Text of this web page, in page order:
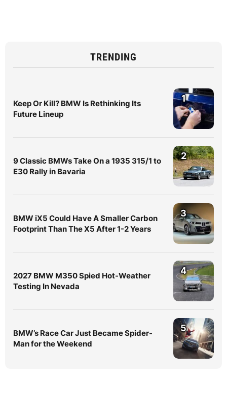
TRENDING
Keep Or Kill? BMW Is Rethinking Its
Future Lineup
1
9 Classic BMWs Take On a 1935 315/1 to
E30 Rally in Bavaria
2
BMW iX5 Could Have A Smaller Carbon
Footprint Than The X5 After 1-2 Years
3
2027 BMW M350 Spied Hot-Weather
Testing In Nevada
4
BMW’s Race Car Just Became Spider-
Man for the Weekend
5